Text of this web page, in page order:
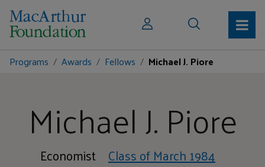
Programs Awards Fellows Michael J. Piore
Michael J. Piore
Economist Class of March 1984